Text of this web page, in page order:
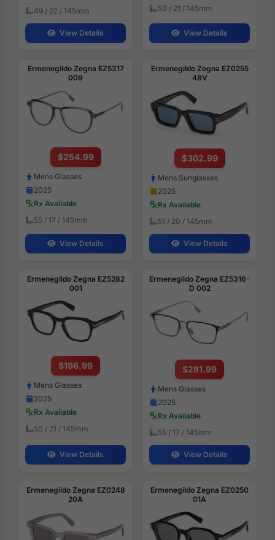
49 / 22 / 145mm
View Details
50 / 21 / 145mm
View Details
Ermenegildo Zegna EZ5317
009
$254.99
Mens Glasses
2025
Rx Available
55 / 17 / 145mm
View Details
Ermenegildo Zegna EZ0255
48V
$302.99
Mens Sunglasses
2025
Rx Available
51 / 20 / 145mm
View Details
Ermenegildo Zegna EZ5282
001
$196.99
Mens Glasses
2025
Rx Available
50 / 21 / 145mm
View Details
Ermenegildo Zegna EZ5316-
D 002
$281.99
Mens Glasses
2025
Rx Available
55 / 17 / 145mm
View Details
Ermenegildo Zegna EZ0248
20A
Ermenegildo Zegna EZ0250
01A